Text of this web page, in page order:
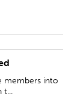
members into
t...